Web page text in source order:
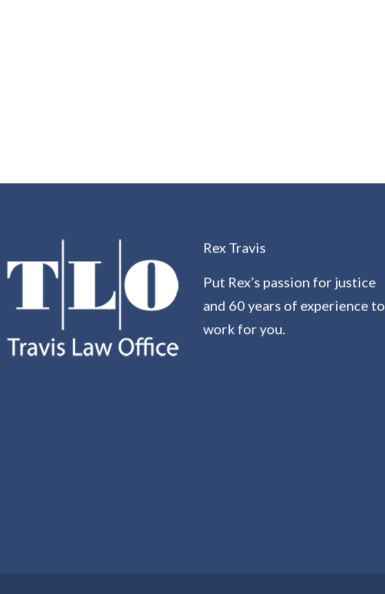
Rex Travis
Put Rex’s passion for justice
and 60 years of experience to
work for you.